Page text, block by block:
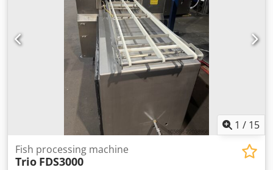
head filler and several blast freezers.
1 / 15
Fish processing machine
Trio FDS3000